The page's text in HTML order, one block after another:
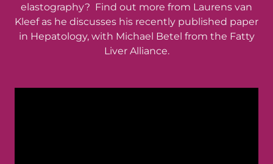
elastography? Find out more from Laurens van
Kleef as he discusses his recently published paper
in Hepatology, with Michael Betel from the Fatty
Liver Alliance.